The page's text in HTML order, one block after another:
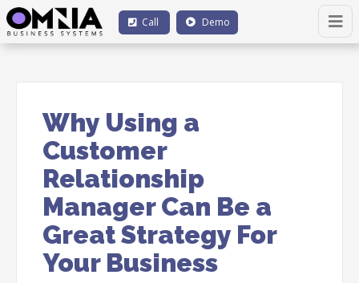
Call Demo
Why Using a
Customer
Relationship
Manager Can Be a
Great Strategy For
Your Business